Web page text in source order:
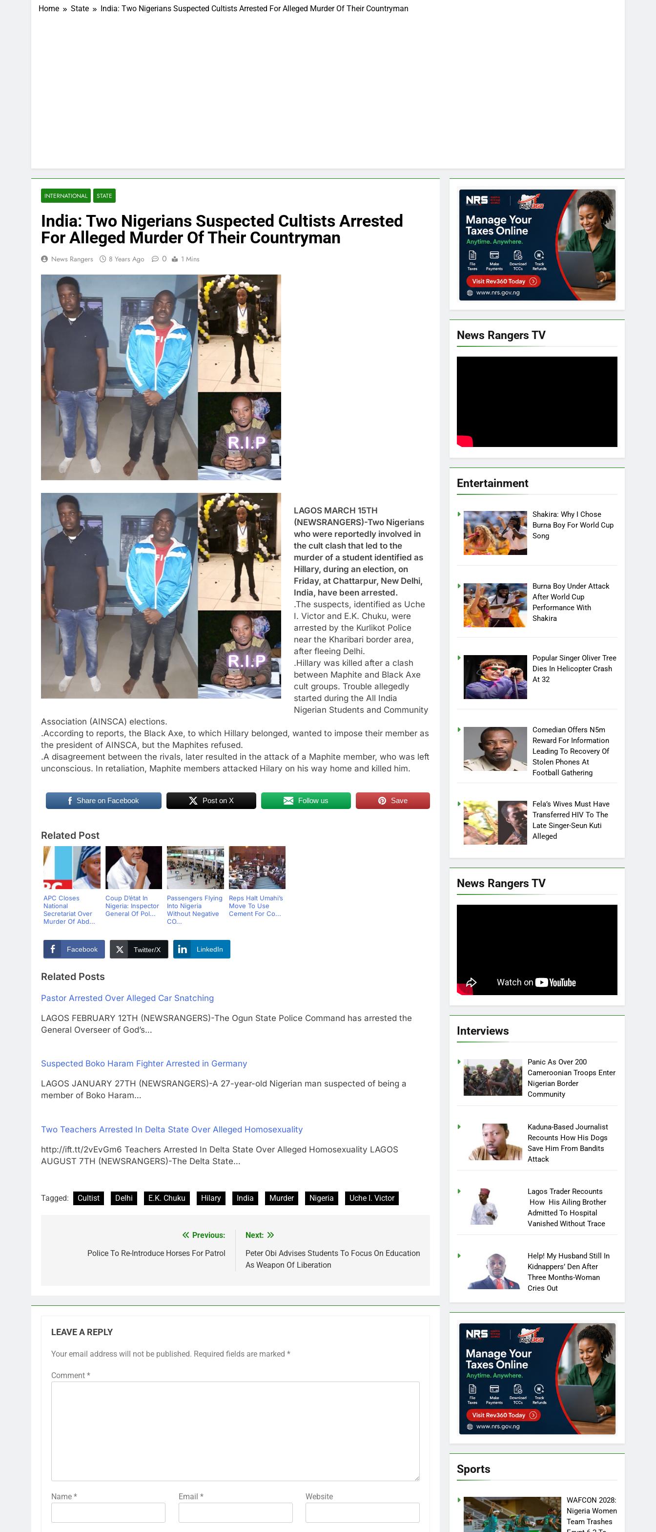
Home State India: Two Nigerians Suspected Cultists Arrested For Alleged Murder Of Their Countryman
INTERNATIONAL STATE
India: Two Nigerians Suspected Cultists Arrested
For Alleged Murder Of Their Countryman
News Rangers 8 Years Ago 0 1 Mins
LAGOS MARCH 15TH
(NEWSRANGERS)-Two Nigerians
who were reportedly involved in
the cult clash that led to the
murder of a student identified as
Hillary, during an election, on
Friday, at Chattarpur, New Delhi,
India, have been arrested.
.The suspects, identified as Uche
I. Victor and E.K. Chuku, were
arrested by the Kurlikot Police
near the Kharibari border area,
after fleeing Delhi.
.Hillary was killed after a clash
between Maphite and Black Axe
cult groups. Trouble allegedly
started during the All India
Nigerian Students and Community
Association (AINSCA) elections.
.According to reports, the Black Axe, to which Hillary belonged, wanted to impose their member as
the president of AINSCA, but the Maphites refused.
.A disagreement between the rivals, later resulted in the attack of a Maphite member, who was left
unconscious. In retaliation, Maphite members attacked Hilary on his way home and killed him.
Share on Facebook Post on X Follow us Save
Related Post
APC Closes
National
Secretariat Over
Murder Of Abd...
Coup D’état In
Nigeria: Inspector
General Of Pol...
Passengers Flying
Into Nigeria
Without Negative
CO...
Reps Halt Umahi’s
Move To Use
Cement For Co...
Facebook Twitter/X LinkedIn
Related Posts
Pastor Arrested Over Alleged Car Snatching
LAGOS FEBRUARY 12TH (NEWSRANGERS)-The Ogun State Police Command has arrested the
General Overseer of God’s…
Suspected Boko Haram Fighter Arrested in Germany
LAGOS JANUARY 27TH (NEWSRANGERS)-A 27-year-old Nigerian man suspected of being a
member of Boko Haram…
Two Teachers Arrested In Delta State Over Alleged Homosexuality
http://ift.tt/2vEvGm6 Teachers Arrested In Delta State Over Alleged Homosexuality LAGOS
AUGUST 7TH (NEWSRANGERS)-The Delta State…
Tagged: Cultist Delhi E.K. Chuku Hilary India Murder Nigeria Uche I. Victor
navigation
Previous:
Police To Re-Introduce Horses For Patrol
Next:
Peter Obi Advises Students To Focus On Education
As Weapon Of Liberation
LEAVE A REPLY
Your email address will not be published. Required fields are marked *
Comment *
Name * Email * Website
News Rangers TV
Entertainment
Shakira: Why I Chose
Burna Boy For World Cup
Song
Burna Boy Under Attack
After World Cup
Performance With
Shakira
Popular Singer Oliver Tree
Dies In Helicopter Crash
At 32
Comedian Offers N5m
Reward For Information
Leading To Recovery Of
Stolen Phones At
Football Gathering
Fela’s Wives Must Have
Transferred HIV To The
Late Singer-Seun Kuti
Alleged
News Rangers TV
Interviews
Panic As Over 200
Cameroonian Troops Enter
Nigerian Border
Community
Kaduna-Based Journalist
Recounts How His Dogs
Save Him From Bandits
Attack
Lagos Trader Recounts
How His Ailing Brother
Admitted To Hospital
Vanished Without Trace
Help! My Husband Still In
Kidnappers’ Den After
Three Months-Woman
Cries Out
Sports
WAFCON 2028:
Nigeria Women
Team Trashes